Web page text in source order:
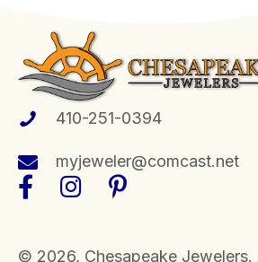
410-251-0394
myjeweler@comcast.net
​© 2026, Chesapeake Jewelers.